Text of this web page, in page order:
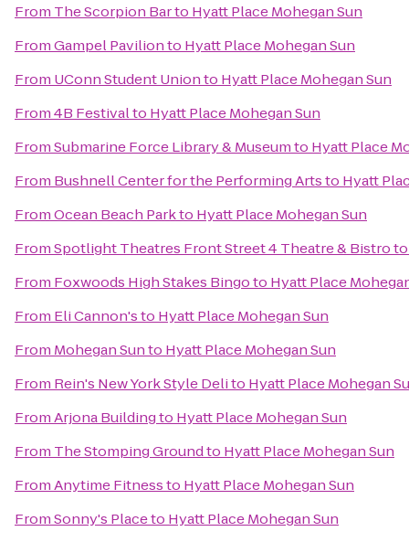
From The Scorpion Barto Hyatt Place Mohegan Sun
FromGampel Pavilionto Hyatt Place Mohegan Sun
From UConn Student Unionto Hyatt Place Mohegan Sun
From4B Festivalto Hyatt Place Mohegan Sun
FromSubmarine Force Library & Museumto Hyatt Place
From Bushnell Center for the Performing Artsto Hyatt
FromOcean Beach Parkto Hyatt Place Mohegan Sun
FromSpotlight Theatres Front Street 4 Theatre & Bistro
From Foxwoods High Stakes Bingoto Hyatt Place
From Eli Cannon'sto Hyatt Place Mohegan Sun
From Mohegan Sunto Hyatt Place Mohegan Sun
From Rein's New York Style Delito Hyatt Place Mohegan
FromArjona Buildingto Hyatt Place Mohegan Sun
From The Stomping Groundto Hyatt Place Mohegan Sun
FromAnytime Fitnessto Hyatt Place Mohegan Sun
FromSonny's Placeto Hyatt Place Mohegan Sun